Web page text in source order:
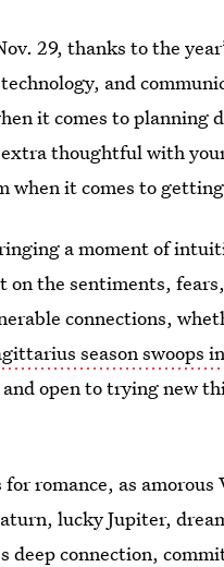
29, thanks to the
and
it comes to planning
thoughtful with
when it comes to
a moment of
the sentiments,
connections,
season swoops in
and open to trying new
romance, as
lucky Jupiter,
deep connection,